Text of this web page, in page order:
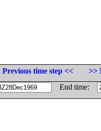
Previous time step <<
>>
End time: